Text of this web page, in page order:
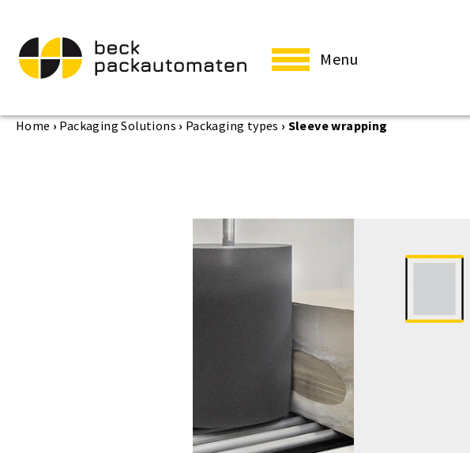
Menu
Home › Packaging Solutions › Packaging types › Sleeve wrapping